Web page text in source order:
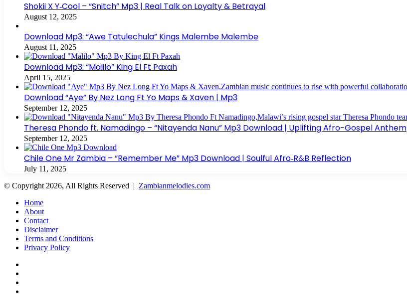
Shokii X Y‑Cool – “Snitch” Mp3 | Real Talk on Loyalty & Betrayal
August 12, 2025
Download Mp3: “Awe Tatulechula” Kings Malembe Malembe
August 11, 2025
Download Mp3: “Malilo” King El Ft Paxah
April 15, 2025
Download “Aye” By Nez Long Ft Yo Maps & Xaven | Mp3
September 12, 2025
Theresa Phondo ft. Namadingo – “Nitayenda Nanu” Mp3 Download | Uplifting Afro-Gospel Anthem
September 12, 2025
Chile One Mr Zambia – “Remember Me” Mp3 Download | Soulful Afro‑R&B Reflection
July 11, 2025
© Copyright 2026, All Rights Reserved | Zambianmelodies.com
Home
About
Contact
Disclaimer
Terms and Conditions
Privacy Policy